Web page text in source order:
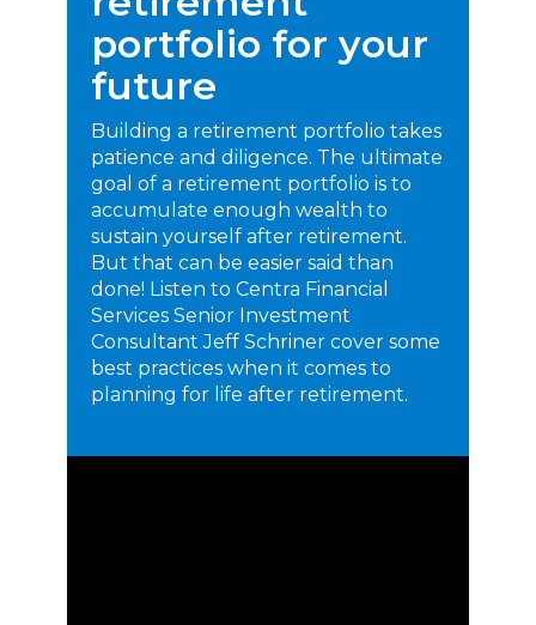
portfolio for your
future
Building a retirement portfolio takes
patience and diligence. The ultimate
goal of a retirement portfolio is to
accumulate enough wealth to
sustain yourself after retirement.
But that can be easier said than
done! Listen to Centra Financial
Services Senior Investment
Consultant Jeff Schriner cover some
best practices when it comes to
planning for life after retirement.